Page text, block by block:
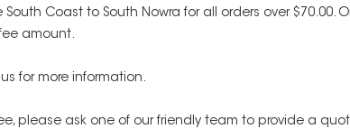
Coast to South Nowra for all orders over
amount.
for more information.
please ask one of our friendly team to provide a